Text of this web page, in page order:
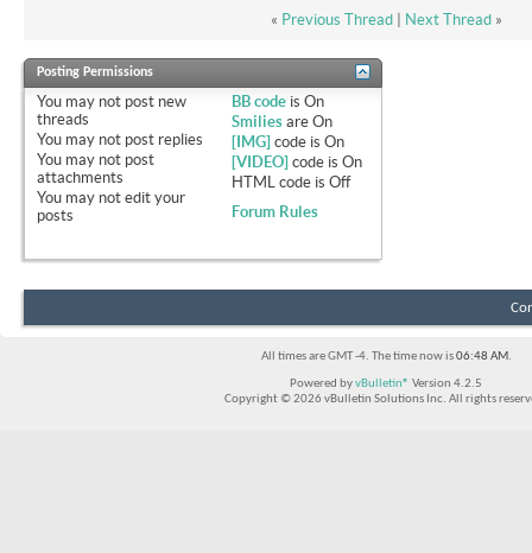
« Previous Thread| Next Thread »
Posting Permissions
You may not post new
threads
You may not post replies
You may not post
attachments
You may not edit your
posts
BB code isOn
Smilies areOn
[IMG] code isOn
[VIDEO] code isOn
HTML code isOff
Forum Rules
All times are GMT -4. The time now is06:48 AM.
Powered byvBulletin® Version 4.2.5
Copyright © 2026 vBulletin Solutions Inc. All rights